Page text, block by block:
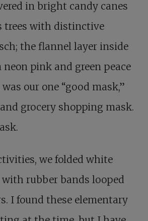
in bright candy canes
trees with distinctive
the flannel layer inside
neon pink and green peace
our one “good mask,”
grocery shopping mask.
we folded white
rubber bands looped
I found these elementary